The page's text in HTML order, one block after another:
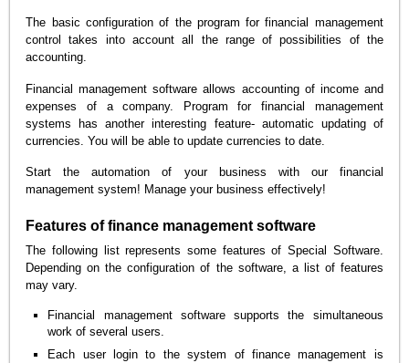
The basic configuration of the program for financial management
control takes into account all the range of possibilities of the
accounting.
Financial management software allows accounting of income and
expenses of a company. Program for financial management
systems has another interesting feature- automatic updating of
currencies. You will be able to update currencies to date.
Start the automation of your business with our financial
management system! Manage your business effectively!
Features of finance management software
The following list represents some features of Special Software.
Depending on the configuration of the software, a list of features
may vary.
Financial management software supports the simultaneous
work of several users.
Each user login to the system of finance management is